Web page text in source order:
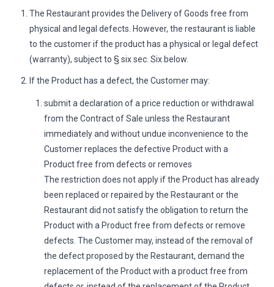
The Restaurant provides the Delivery of Goods free from
physical and legal defects. However, the restaurant is liable
to the customer if the product has a physical or legal defect
(warranty), subject to § six sec. Six below.
If the Product has a defect, the Customer may:
submit a declaration of a price reduction or withdrawal
from the Contract of Sale unless the Restaurant
immediately and without undue inconvenience to the
Customer replaces the defective Product with a
Product free from defects or removes
The restriction does not apply if the Product has already
been replaced or repaired by the Restaurant or the
Restaurant did not satisfy the obligation to return the
Product with a Product free from defects or remove
defects. The Customer may, instead of the removal of
the defect proposed by the Restaurant, demand the
replacement of the Product with a product free from